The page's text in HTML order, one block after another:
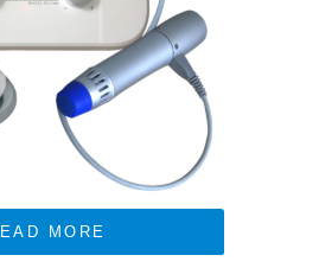
MORE